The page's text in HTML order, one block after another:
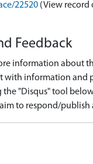
22520 (View record
Feedback
information about
with information and
the "Disqus" tool
to respond/publish